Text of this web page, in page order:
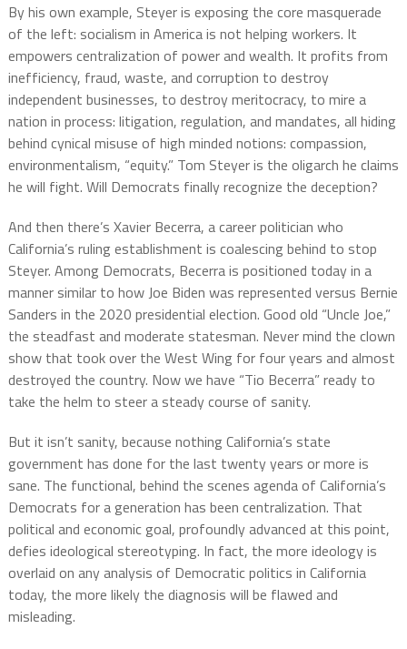
By his own example, Steyer is exposing the core masquerade
of the left: socialism in America is not helping workers. It
empowers centralization of power and wealth. It profits from
inefficiency, fraud, waste, and corruption to destroy
independent businesses, to destroy meritocracy, to mire a
nation in process: litigation, regulation, and mandates, all hiding
behind cynical misuse of high minded notions: compassion,
environmentalism, “equity.” Tom Steyer is the oligarch he claims
he will fight. Will Democrats finally recognize the deception?
And then there’s Xavier Becerra, a career politician who
California’s ruling establishment is coalescing behind to stop
Steyer. Among Democrats, Becerra is positioned today in a
manner similar to how Joe Biden was represented versus Bernie
Sanders in the 2020 presidential election. Good old “Uncle Joe,”
the steadfast and moderate statesman. Never mind the clown
show that took over the West Wing for four years and almost
destroyed the country. Now we have “Tio Becerra” ready to
take the helm to steer a steady course of sanity.
But it isn’t sanity, because nothing California’s state
government has done for the last twenty years or more is
sane. The functional, behind the scenes agenda of California’s
Democrats for a generation has been centralization. That
political and economic goal, profoundly advanced at this point,
defies ideological stereotyping. In fact, the more ideology is
overlaid on any analysis of Democratic politics in California
today, the more likely the diagnosis will be flawed and
misleading.